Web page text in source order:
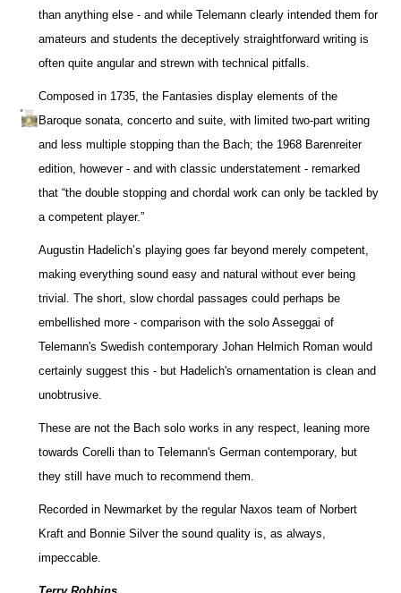
than anything else - and while Telemann clearly intended them for
amateurs and students the deceptively straightforward writing is
often quite angular and strewn with technical pitfalls.
Composed in 1735, the Fantasies display elements of the
Baroque sonata, concerto and suite, with limited two-part writing
and less multiple stopping than the Bach; the 1968 Barenreiter
edition, however - and with classic understatement - remarked
that “the double stopping and chordal work can only be tackled by
a competent player.”
Augustin Hadelich’s playing goes far beyond merely competent,
making everything sound easy and natural without ever being
trivial. The short, slow chordal passages could perhaps be
embellished more - comparison with the solo Asseggai of
Telemann's Swedish contemporary Johan Helmich Roman would
certainly suggest this - but Hadelich's ornamentation is clean and
unobtrusive.
These are not the Bach solo works in any respect, leaning more
towards Corelli than to Telemann's German contemporary, but
they still have much to recommend them.
Recorded in Newmarket by the regular Naxos team of Norbert
Kraft and Bonnie Silver the sound quality is, as always,
impeccable.